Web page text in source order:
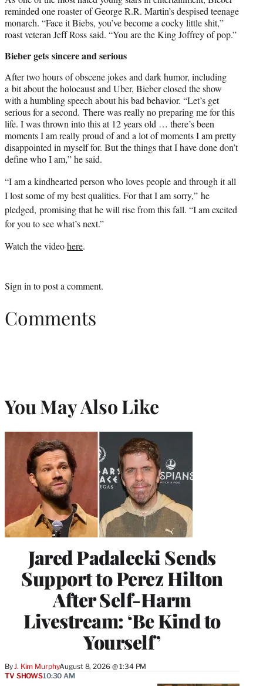
reminded one roaster of George R.R. Martin’s despised teenage
monarch. “Face it Biebs, you’ve become a cocky little shit,”
roast veteran Jeff Ross said. “You are the King Joffrey of pop.”
Bieber gets sincere and serious
After two hours of obscene jokes and dark humor, including
a bit about the holocaust and Uber, Bieber closed the show
with a humbling speech about his bad behavior. “Let’s get
serious for a second. There was really no preparing me for this
life. I was thrown into this at 12 years old … there’s been
moments I am really proud of and a lot of moments I am pretty
disappointed in myself for. But the things that I have done don’t
define who I am,” he said.
“I am a kindhearted person who loves people and through it all
I lost some of my best qualities. For that I am sorry,” he
pledged, promising that he will rise from this fall. “I am excited
for you to see what’s next.”
Watch the videohere.
Sign in to post a comment.
Comments
You May Also Like
Jared Padalecki Sends
Support to Perez Hilton
After Self-Harm
Livestream: ‘Be Kind to
Yourself’
By J. Kim MurphyAugust 8, 2026 @ 1:34 PM
TV SHOWS10:30 AM